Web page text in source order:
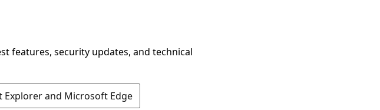
features, security updates, and technical
and Microsoft Edge